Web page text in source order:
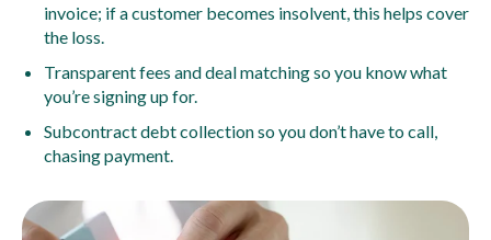
invoice; if a customer becomes insolvent, this helps cover
the loss.
Transparent fees and deal matching so you know what
you’re signing up for.
Subcontract debt collection so you don’t have to call,
chasing payment.